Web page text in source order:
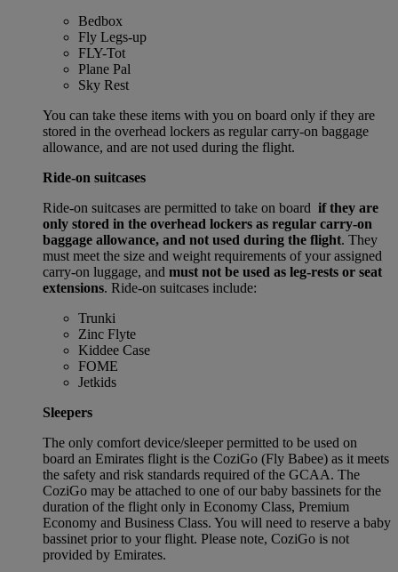
Bedbox
Fly Legs-up
FLY-Tot
Plane Pal
Sky Rest
You can take these items with you on board only if they are
stored in the overhead lockers as regular carry-on baggage
allowance, and are not used during the flight.
Ride-on suitcases
Ride-on suitcases are permitted to take on board if they are
only stored in the overhead lockers as regular carry-on
baggage allowance, and not used during the flight. They
must meet the size and weight requirements of your assigned
carry-on luggage, and must not be used as leg-rests or seat
extensions. Ride-on suitcases include:
Trunki
Zinc Flyte
Kiddee Case
FOME
Jetkids
Sleepers
The only comfort device/sleeper permitted to be used on
board an Emirates flight is the CoziGo (Fly Babee) as it meets
the safety and risk standards required of the GCAA. The
CoziGo may be attached to one of our baby bassinets for the
duration of the flight only in Economy Class, Premium
Economy and Business Class. You will need to reserve a baby
bassinet prior to your flight. Please note, CoziGo is not
provided by Emirates.